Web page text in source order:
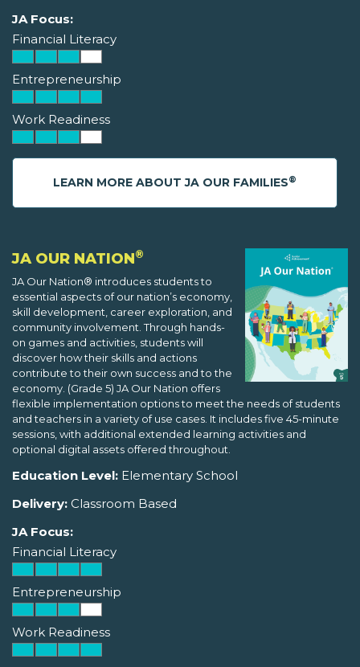
JA Focus:
Financial Literacy
Entrepreneurship
Work Readiness
LEARN MORE ABOUT JA OUR FAMILIES®
JA OUR NATION®
JA Our Nation® introduces students to
essential aspects of our nation’s economy,
skill development, career exploration, and
community involvement. Through hands-
on games and activities, students will
discover how their skills and actions
contribute to their own success and to the
economy. (Grade 5) JA Our Nation offers
flexible implementation options to meet the needs of students
and teachers in a variety of use cases. It includes five 45-minute
sessions, with additional extended learning activities and
optional digital assets offered throughout.
Education Level: Elementary School
Delivery: Classroom Based
JA Focus:
Financial Literacy
Entrepreneurship
Work Readiness